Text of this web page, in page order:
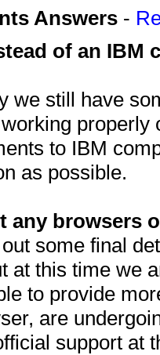
Answers -
of an IBM
we still have
to IBM
as possible.
any browsers
some final
at this time we
to provide
are
support at